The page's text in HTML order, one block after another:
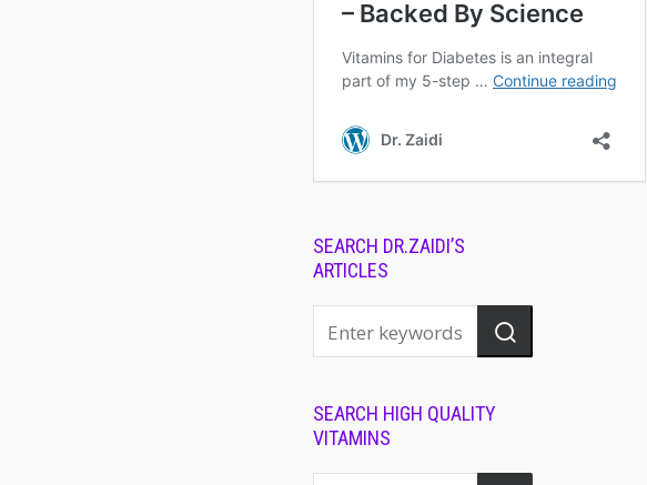
SEARCH DR.ZAIDI’S
ARTICLES
SEARCH HIGH QUALITY
VITAMINS